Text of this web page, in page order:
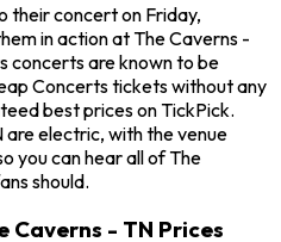
their concert on Friday,
in action at The Caverns -
concerts are known to be
Concerts tickets without any
best prices on TickPick.
electric, with the venue
you can hear all of The
should.
Caverns - TN Prices